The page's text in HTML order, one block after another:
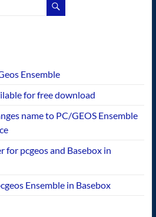
Ensemble
for free download
name to PC/GEOS Ensemble
for pcgeos and Basebox in
Ensemble in Basebox